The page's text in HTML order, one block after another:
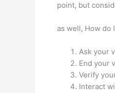
point, but
as well, How do
Ask your
End your
Verify
Interact